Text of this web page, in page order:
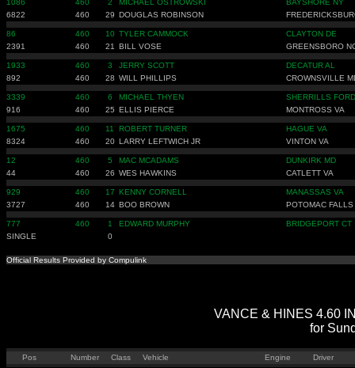
1086 460 2 MICHAEL OSTROWSKI
BAYSHORE NY
6822
460 29 DOUGLAS ROBINSON
86 460 10 TYLER CAMMOCK
CLAYTON DE
2391
460 21 BILL VOSE GREENSBORO
1933 460 3 JERRY SCOTT
DECATUR AL
892
460 28 WILL PHILLIPS CROWNSVILLE
3339 460 6 MICHAEL THYEN
SHERRILLS
916
460 25 ELLIS PIERCE MONTROSS VA
1675 460 11 ROBERT TURNER
HAGUE VA
8324
460 20 LARRY LEFTWICH JR VINTON VA
12 460 5 MAC MCADAMS
DUNKIRK MD
44
460 26 WES HAWKINS CATLETT VA
929 460 17 KENNY CORNELL
MANASSAS VA
3727
460 14 BOO BROWN POTOMAC FALLS
777 460 1 EDWARD MURPHY
BRIDGEPORT CT
SINGLE
0
Official Results Provided by Compulink
VANCE & HINES 4.60
for
Pos Number Class Vehicle Engine
Driver